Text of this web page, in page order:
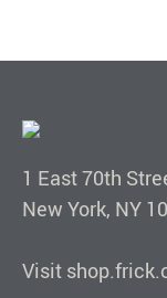
1 East 70th
New York, NY
Visit